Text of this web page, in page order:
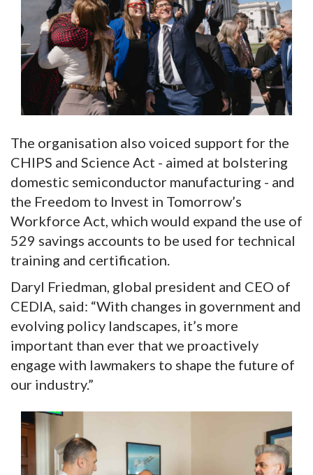
The organisation also voiced support for the
CHIPS and Science Act - aimed at bolstering
domestic semiconductor manufacturing - and
the Freedom to Invest in Tomorrow’s
Workforce Act, which would expand the use of
529 savings accounts to be used for technical
training and certification.
Daryl Friedman, global president and CEO of
CEDIA, said: “With changes in government and
evolving policy landscapes, it’s more
important than ever that we proactively
engage with lawmakers to shape the future of
our industry.”